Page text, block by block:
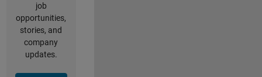
job
opportunities,
stories, and
company
updates.